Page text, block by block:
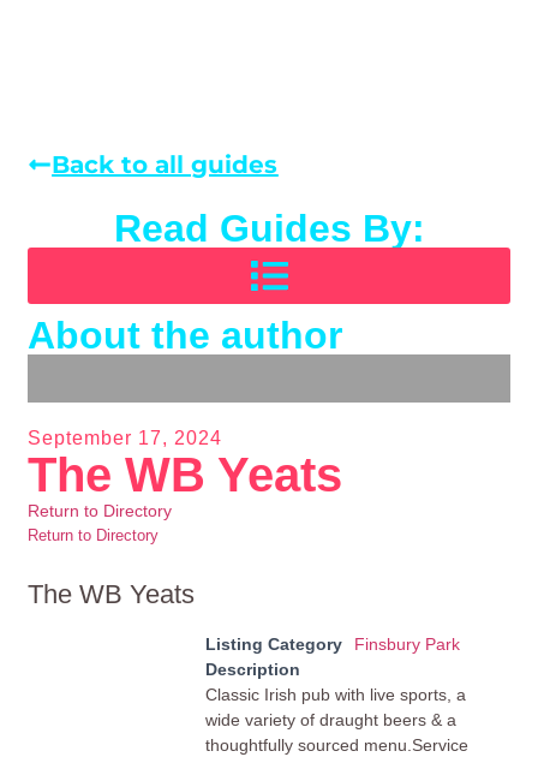
Back to all guides
Read Guides By:
About the author
September 17, 2024
The WB Yeats
Return to Directory
Return to Directory
The WB Yeats
Listing Category
Finsbury Park
Description
Classic Irish pub with live sports, a
wide variety of draught beers & a
thoughtfully sourced menu.Service